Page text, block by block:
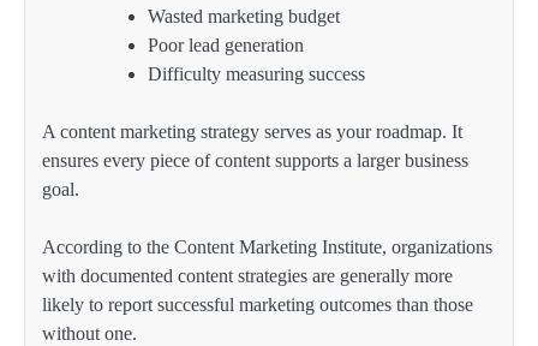
Wasted marketing budget
Poor lead generation
Difficulty measuring success
A content marketing strategy serves as your roadmap. It
ensures every piece of content supports a larger business
goal.
According to the Content Marketing Institute, organizations
with documented content strategies are generally more
likely to report successful marketing outcomes than those
without one.